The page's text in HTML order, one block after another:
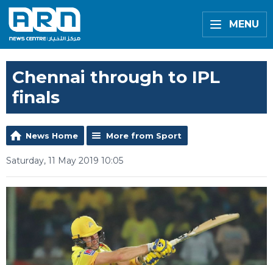
MENU
Chennai through to IPL
finals
News Home More from Sport
Saturday, 11 May 2019 10:05